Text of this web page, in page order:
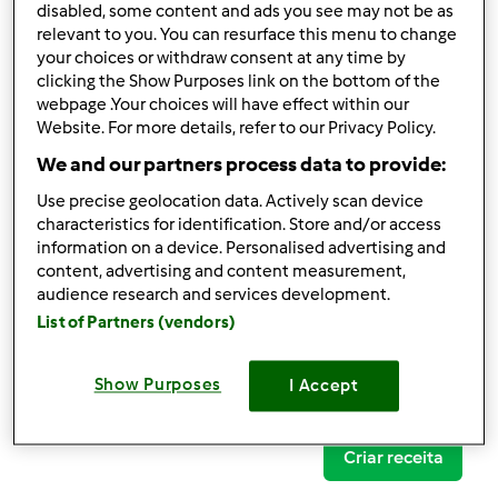
Follow Block
Lena Janeiro
Pontos atuais: 24
Comentários
9
Receitas(0)
Criar receita
disabled, some content and ads you see may not be as
relevant to you. You can resurface this menu to change
your choices or withdraw consent at any time by
clicking the Show Purposes link on the bottom of the
webpage .Your choices will have effect within our
Website. For more details, refer to our Privacy Policy.
We and our partners process data to provide:
Use precise geolocation data. Actively scan device
characteristics for identification. Store and/or access
information on a device. Personalised advertising and
content, advertising and content measurement,
audience research and services development.
List of Partners (vendors)
Show Purposes I Accept